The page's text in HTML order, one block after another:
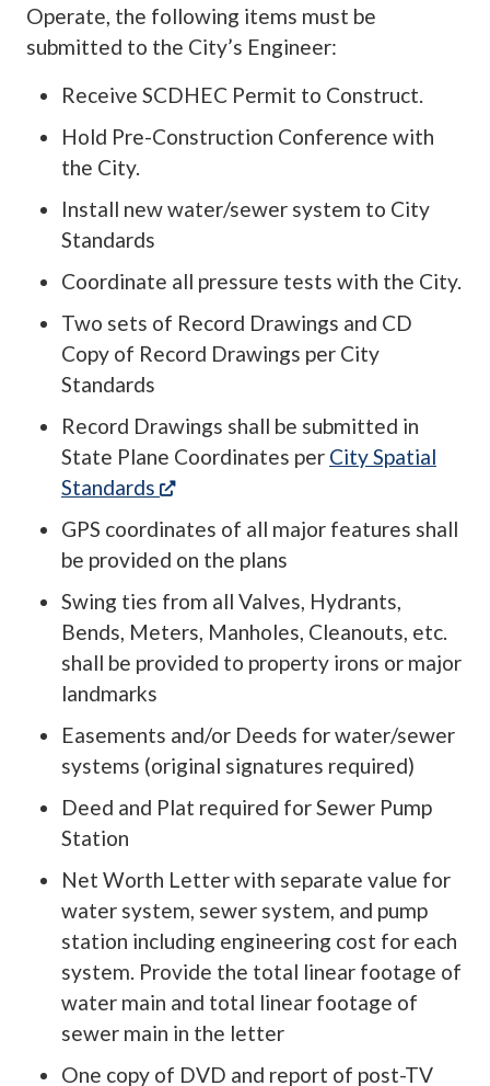
Operate, the following items must be
submitted to the City’s Engineer:
Receive SCDHEC Permit to Construct.
Hold Pre-Construction Conference with
the City.
Install new water/sewer system to City
Standards
Coordinate all pressure tests with the City.
Two sets of Record Drawings and CD
Copy of Record Drawings per City
Standards
Record Drawings shall be submitted in
State Plane Coordinates per City Spatial
Standards
(opens in a new tab)
GPS coordinates of all major features shall
be provided on the plans
Swing ties from all Valves, Hydrants,
Bends, Meters, Manholes, Cleanouts, etc.
shall be provided to property irons or major
landmarks
Easements and/or Deeds for water/sewer
systems (original signatures required)
Deed and Plat required for Sewer Pump
Station
Net Worth Letter with separate value for
water system, sewer system, and pump
station including engineering cost for each
system. Provide the total linear footage of
water main and total linear footage of
sewer main in the letter
One copy of DVD and report of post-TV